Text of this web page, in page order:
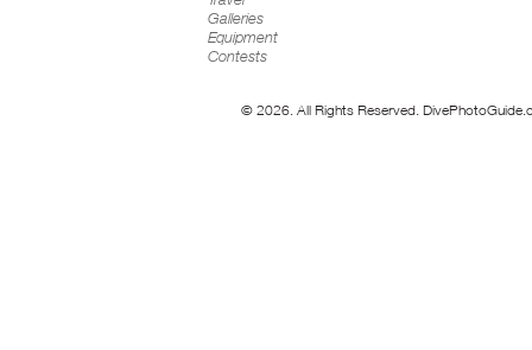
Galleries
Equipment
Contests
© 2026. All Rights Reserved.